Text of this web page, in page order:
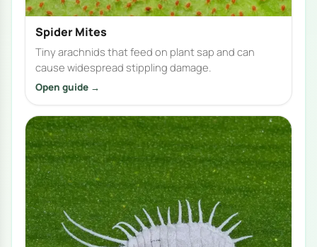
Spider Mites
Tiny arachnids that feed on plant sap and can
cause widespread stippling damage.
Open guide →